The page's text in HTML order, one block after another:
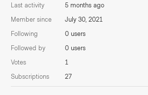
Last activity
5 months ago
Member since
July 30, 2021
Following
0 users
Followed by
0 users
Votes
1
Subscriptions
27